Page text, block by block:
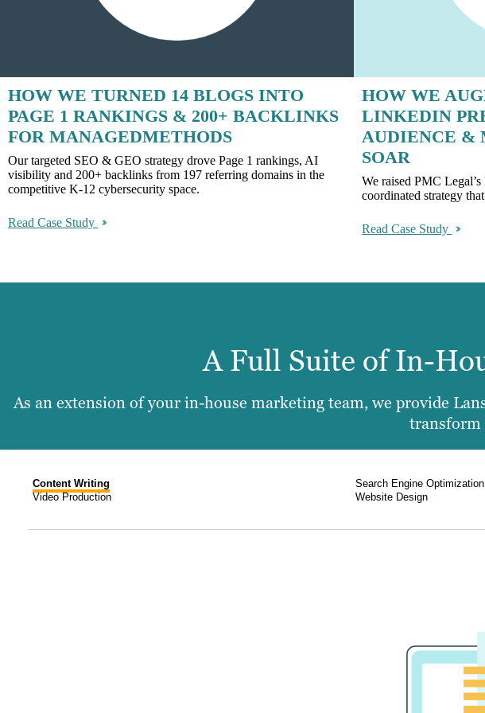
HOW WE TURNED 14 BLOGS INTO
PAGE 1 RANKINGS & 200+ BACKLINKS
FOR MANAGEDMETHODS
Our targeted SEO & GEO strategy drove Page 1 rankings, AI
visibility and 200+ backlinks from 197 referring domains in the
competitive K-12 cybersecurity space.
Read Case Study
HOW WE
LINKEDIN
AUDIENCE &
SOAR
We raised PMC
coordinated strategy
Read Case Study
A Full Suite of In-
As an extension of your in-house marketing team, we provide
transform
Content Writing Search Engine Optimization
Video Production
Website Design